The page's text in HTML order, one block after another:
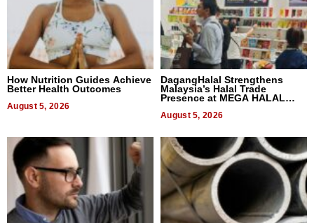
How Nutrition Guides Achieve
Better Health Outcomes
August 5, 2026
DagangHalal Strengthens
Malaysia’s Halal Trade
Presence at MEGA HALAL
August 5, 2026